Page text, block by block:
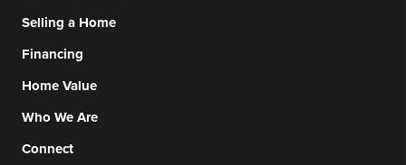
Selling a Home
Financing
Home Value
Who We Are
Connect